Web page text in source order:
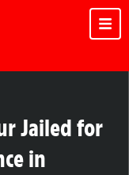
Jailed for
in